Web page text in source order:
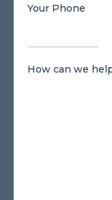
Your Phone
How can we